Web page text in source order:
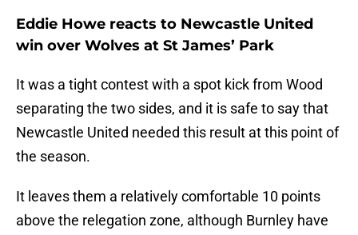
Eddie Howe reacts to Newcastle United
win over Wolves at St James’ Park
It was a tight contest with a spot kick from Wood
separating the two sides, and it is safe to say that
Newcastle United needed this result at this point of
the season.
It leaves them a relatively comfortable 10 points
above the relegation zone, although Burnley have